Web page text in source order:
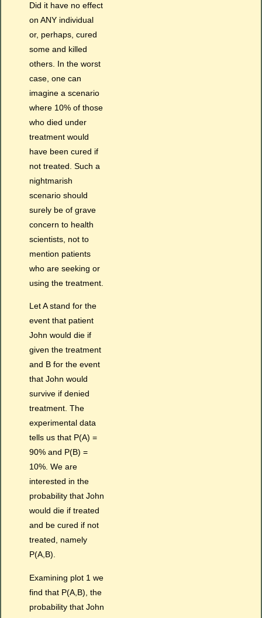
Did it have no effect
on ANY individual
or, perhaps, cured
some and killed
others. In the worst
case, one can
imagine a scenario
where 10% of those
who died under
treatment would
have been cured if
not treated. Such a
nightmarish
scenario should
surely be of grave
concern to health
scientists, not to
mention patients
who are seeking or
using the treatment.
Let A stand for the
event that patient
John would die if
given the treatment
and B for the event
that John would
survive if denied
treatment. The
experimental data
tells us that P(A) =
90% and P(B) =
10%. We are
interested in the
probability that John
would die if treated
and be cured if not
treated, namely
P(A,B).
Examining plot 1 we
find that P(A,B), the
probability that John